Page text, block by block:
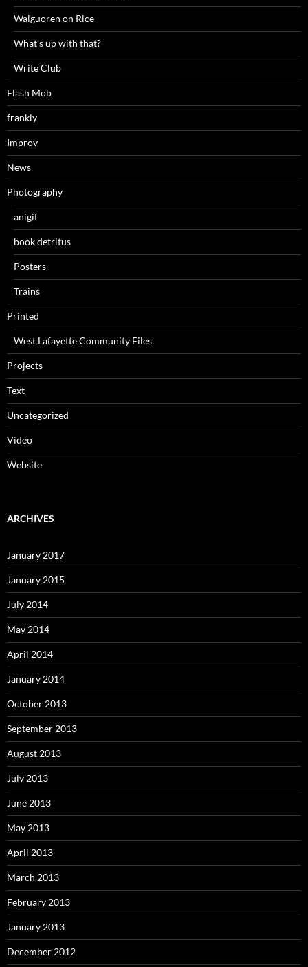
Waiguoren on Rice
What's up with that?
Write Club
Flash Mob
frankly
Improv
News
Photography
anigif
book detritus
Posters
Trains
Printed
West Lafayette Community Files
Projects
Text
Uncategorized
Video
Website
ARCHIVES
January 2017
January 2015
July 2014
May 2014
April 2014
January 2014
October 2013
September 2013
August 2013
July 2013
June 2013
May 2013
April 2013
March 2013
February 2013
January 2013
December 2012